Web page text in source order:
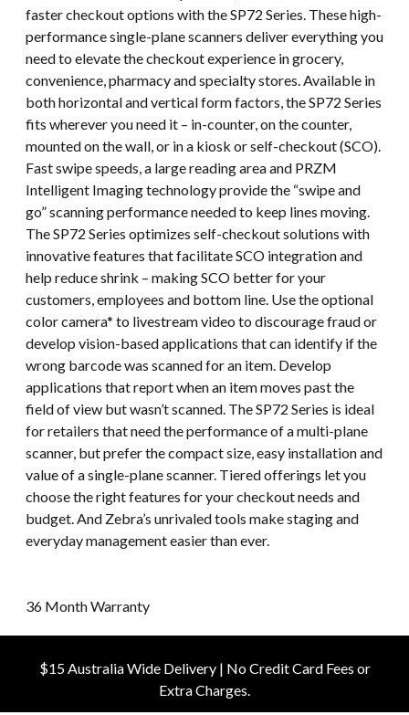
faster checkout options with the SP72 Series. These high-
performance single-plane scanners deliver everything you
need to elevate the checkout experience in grocery,
convenience, pharmacy and specialty stores. Available in
both horizontal and vertical form factors, the SP72 Series
fits wherever you need it – in-counter, on the counter,
mounted on the wall, or in a kiosk or self-checkout (SCO).
Fast swipe speeds, a large reading area and PRZM
Intelligent Imaging technology provide the “swipe and
go” scanning performance needed to keep lines moving.
The SP72 Series optimizes self-checkout solutions with
innovative features that facilitate SCO integration and
help reduce shrink – making SCO better for your
customers, employees and bottom line. Use the optional
color camera* to livestream video to discourage fraud or
develop vision-based applications that can identify if the
wrong barcode was scanned for an item. Develop
applications that report when an item moves past the
field of view but wasn’t scanned. The SP72 Series is ideal
for retailers that need the performance of a multi-plane
scanner, but prefer the compact size, easy installation and
value of a single-plane scanner. Tiered offerings let you
choose the right features for your checkout needs and
budget. And Zebra’s unrivaled tools make staging and
everyday management easier than ever.
36 Month Warranty
$15 Australia Wide Delivery | No Credit Card Fees or
Extra Charges.